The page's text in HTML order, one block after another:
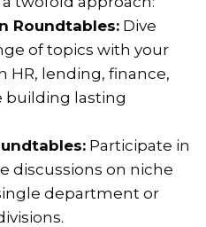
Roundtables: Dive
of topics with your
HR, lending, finance,
lasting
Participate in
discussions on niche
department or